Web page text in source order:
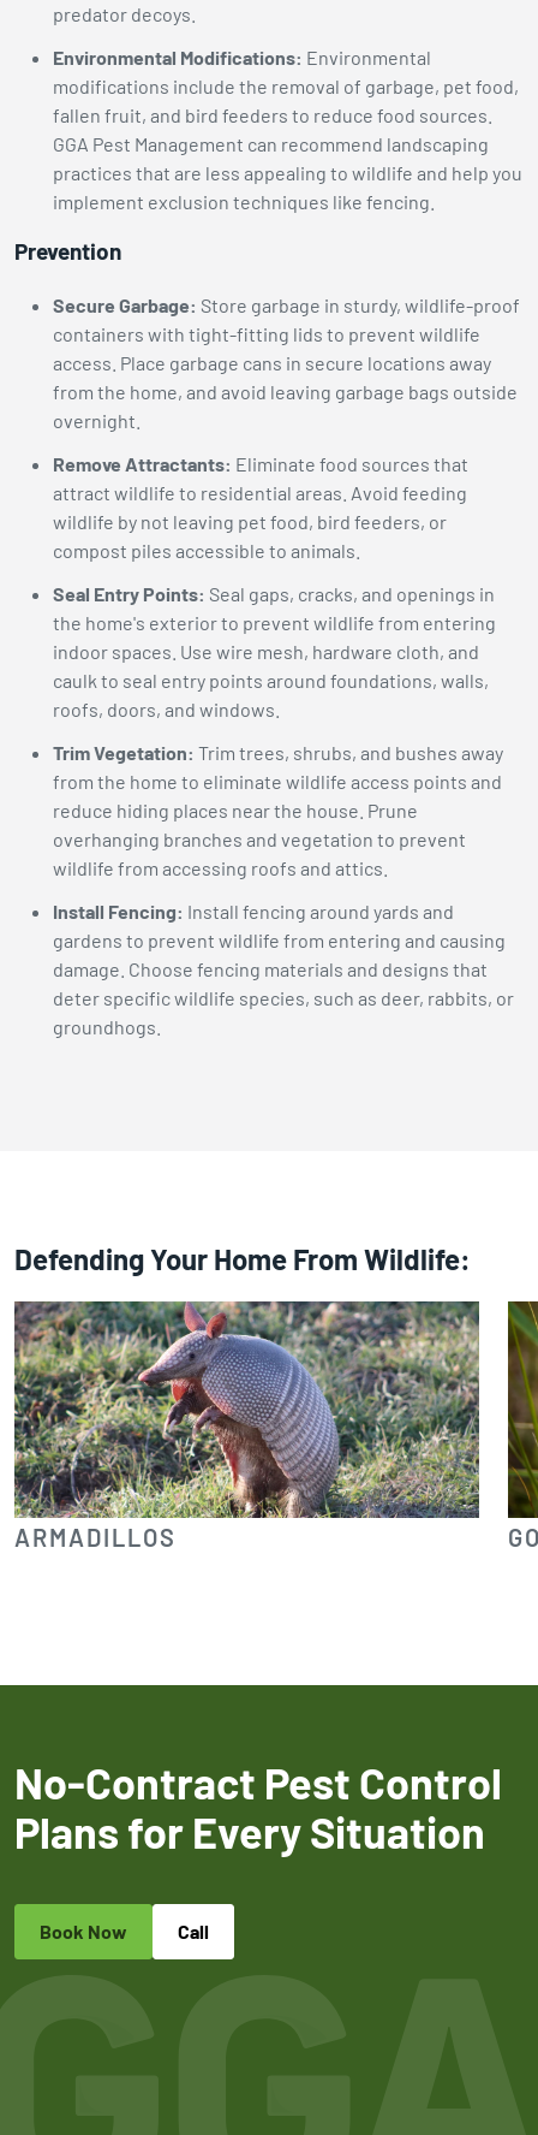
predator decoys.
Environmental Modifications: Environmental
modifications include the removal of garbage, pet food,
fallen fruit, and bird feeders to reduce food sources.
GGA Pest Management can recommend landscaping
practices that are less appealing to wildlife and help you
implement exclusion techniques like fencing.
Prevention
Secure Garbage: Store garbage in sturdy, wildlife-proof
containers with tight-fitting lids to prevent wildlife
access. Place garbage cans in secure locations away
from the home, and avoid leaving garbage bags outside
overnight.
Remove Attractants: Eliminate food sources that
attract wildlife to residential areas. Avoid feeding
wildlife by not leaving pet food, bird feeders, or
compost piles accessible to animals.
Seal Entry Points: Seal gaps, cracks, and openings in
the home's exterior to prevent wildlife from entering
indoor spaces. Use wire mesh, hardware cloth, and
caulk to seal entry points around foundations, walls,
roofs, doors, and windows.
Trim Vegetation: Trim trees, shrubs, and bushes away
from the home to eliminate wildlife access points and
reduce hiding places near the house. Prune
overhanging branches and vegetation to prevent
wildlife from accessing roofs and attics.
Install Fencing: Install fencing around yards and
gardens to prevent wildlife from entering and causing
damage. Choose fencing materials and designs that
deter specific wildlife species, such as deer, rabbits, or
groundhogs.
Defending Your Home From Wildlife:
ARMADILLOS
No-Contract Pest Control
Plans for Every Situation
Book Now Call